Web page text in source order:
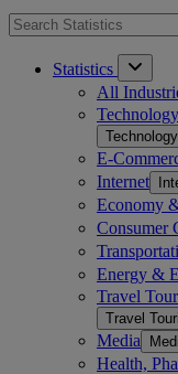
Statistics
All
E-
Internet
Economy
Consumer
Energy &
Travel
Travel
Media
Health,